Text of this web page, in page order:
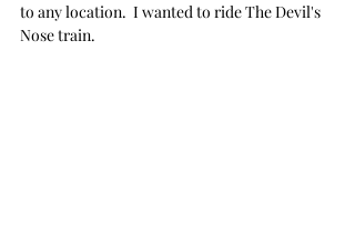
to any location.  I wanted to ride The Devil's
Nose train.